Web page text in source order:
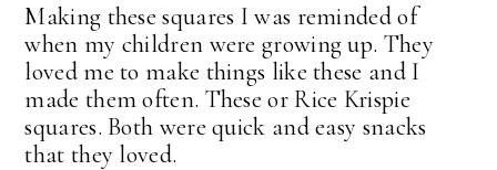
Making these squares I was reminded of
when my children were growing up. They
loved me to make things like these and I
made them often. These or Rice Krispie
squares. Both were quick and easy snacks
that they loved.